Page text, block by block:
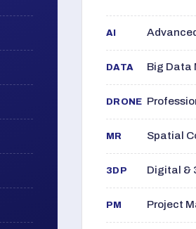
AI
DATA Big Data
DRONE
MR Spatial
3DP Digital &
PM Project